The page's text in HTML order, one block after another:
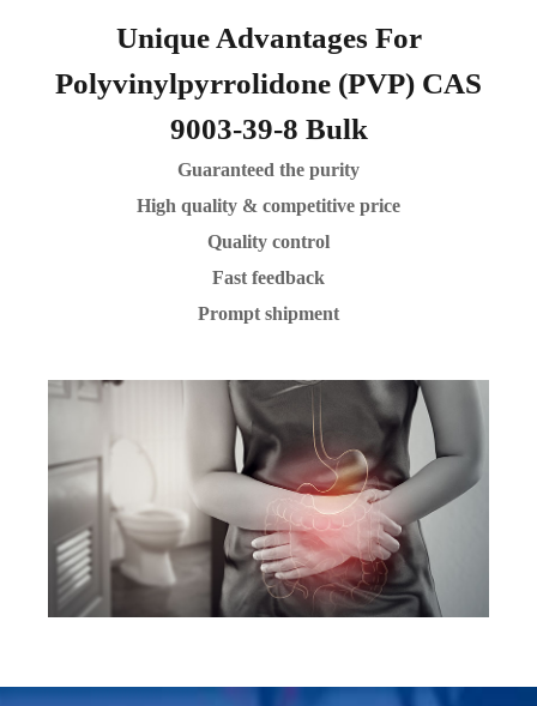
Unique Advantages For
Polyvinylpyrrolidone (PVP) CAS
9003-39-8 Bulk
Guaranteed the purity
High quality & competitive price
Quality control
Fast feedback
Prompt shipment